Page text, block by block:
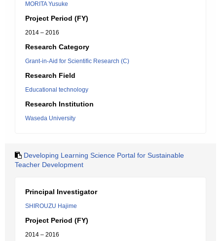
MORITA Yusuke
Project Period (FY)
2014 – 2016
Research Category
Grant-in-Aid for Scientific Research (C)
Research Field
Educational technology
Research Institution
Waseda University
Developing Learning Science Portal for Sustainable
Teacher Development
Principal Investigator
SHIROUZU Hajime
Project Period (FY)
2014 – 2016